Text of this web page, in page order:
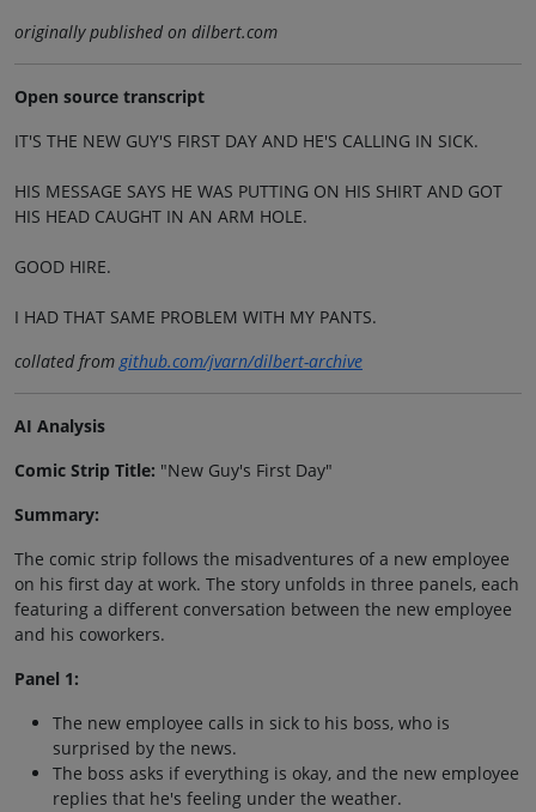
originally published on dilbert.com
Open source transcript
IT'S THE NEW GUY'S FIRST DAY AND HE'S CALLING IN SICK.
HIS MESSAGE SAYS HE WAS PUTTING ON HIS SHIRT AND GOT
HIS HEAD CAUGHT IN AN ARM HOLE.
GOOD HIRE.
I HAD THAT SAME PROBLEM WITH MY PANTS.
collated fromgithub.com/jvarn/dilbert-archive
AI Analysis
Comic Strip Title: "New Guy's First Day"
Summary:
The comic strip follows the misadventures of a new employee
on his first day at work. The story unfolds in three panels, each
featuring a different conversation between the new employee
and his coworkers.
Panel 1:
The new employee calls in sick to his boss, who is
surprised by the news.
The boss asks if everything is okay, and the new employee
replies that he's feeling under the weather.